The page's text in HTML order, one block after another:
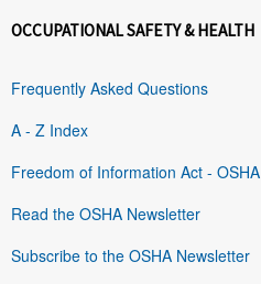
OCCUPATIONAL SAFETY & HEALTH
Frequently Asked Questions
A - Z Index
Freedom of Information Act - OSHA
Read the OSHA Newsletter
Subscribe to the OSHA Newsletter